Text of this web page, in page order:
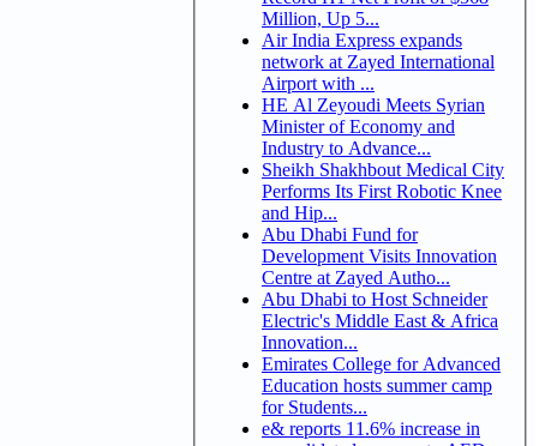
Million, Up 5...
Air India Express expands
network at Zayed International
Airport with ...
HE Al Zeyoudi Meets Syrian
Minister of Economy and
Industry to Advance...
Sheikh Shakhbout Medical City
Performs Its First Robotic Knee
and Hip...
Abu Dhabi Fund for
Development Visits Innovation
Centre at Zayed Autho...
Abu Dhabi to Host Schneider
Electric's Middle East & Africa
Innovation...
Emirates College for Advanced
Education hosts summer camp
for Students...
e& reports 11.6% increase in